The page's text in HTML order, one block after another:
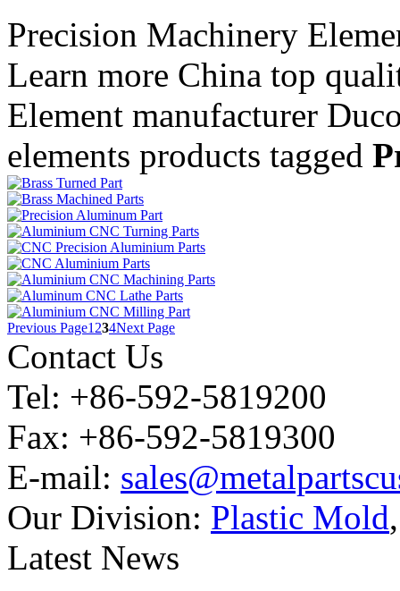
Precision Machinery
Learn more China top
Element manufacturer
elements products tagged
Previous Page1 234Next Page
Contact Us
Tel: +86-592-5819200
Fax: +86-592-5819300
E-mail:
Our Division: Plastic Mold
Latest News